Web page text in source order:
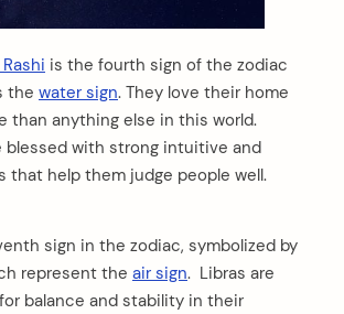
is the fourth sign of the zodiac
the water sign. They love their home
than anything else in this world.
blessed with strong intuitive and
that help them judge people well.
sign in the zodiac, symbolized by
represent the air sign. Libras are
balance and stability in their